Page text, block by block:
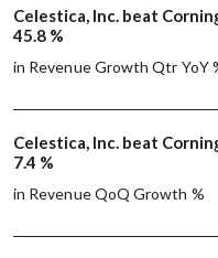
Celestica, Inc. beat
45.8 %
in Revenue Growth Qtr YoY
Celestica, Inc. beat
7.4 %
in Revenue QoQ Growth %